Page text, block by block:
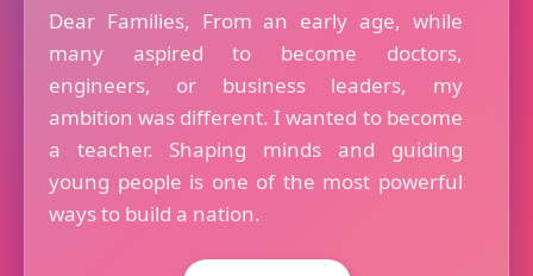
Dear Families, From an early age, while
many aspired to become doctors,
engineers, or business leaders, my
ambition was different. I wanted to become
a teacher. Shaping minds and guiding
young people is one of the most powerful
ways to build a nation.